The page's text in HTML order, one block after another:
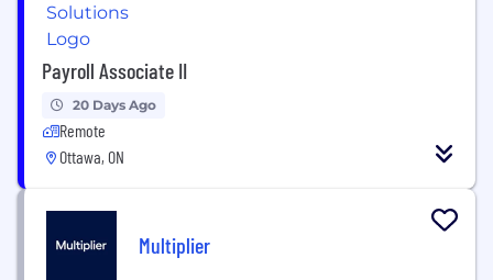
Payroll Associate II
20 Days Ago
Remote
Ottawa, ON
Multiplier